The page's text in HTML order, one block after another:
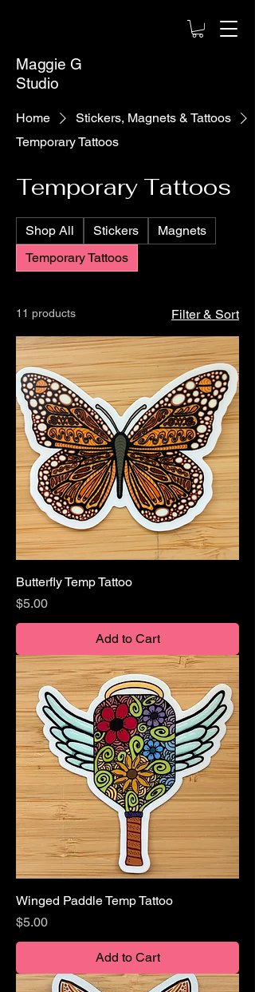
Maggie G
Studio
Home
Stickers, Magnets & Tattoos
Temporary Tattoos
Temporary Tattoos
Shop All Stickers
Magnets
Temporary Tattoos
11 products Filter & Sort
Butterfly Temp Tattoo
Price
$5.00
Add to Cart
Winged Paddle Temp Tattoo
Price
$5.00
Add to Cart